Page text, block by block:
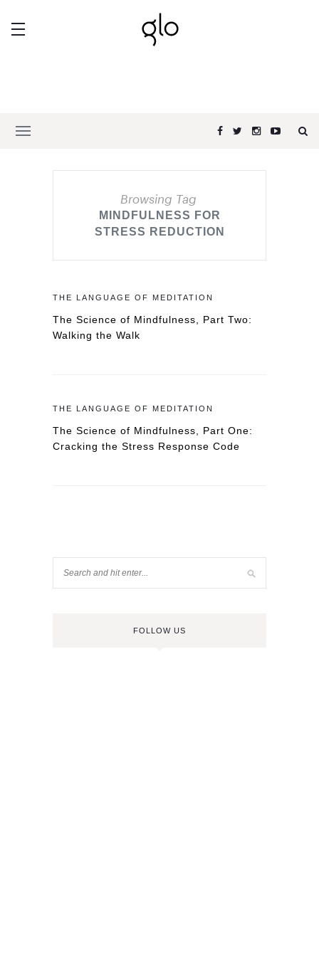
Browsing Tag
MINDFULNESS FOR
STRESS REDUCTION
THE LANGUAGE OF MEDITATION
The Science of Mindfulness, Part Two:
Walking the Walk
THE LANGUAGE OF MEDITATION
The Science of Mindfulness, Part One:
Cracking the Stress Response Code
FOLLOW US